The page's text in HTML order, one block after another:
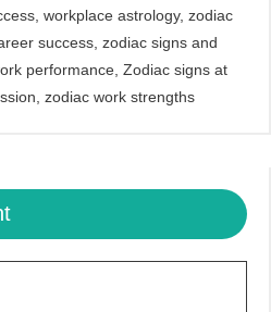
, workplace astrology, zodiac
success, zodiac signs and
performance, Zodiac signs at
, zodiac work strengths